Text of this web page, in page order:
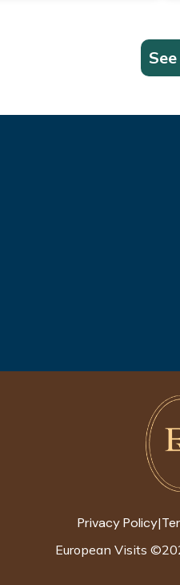
Privacy Policy|
European Visits ©